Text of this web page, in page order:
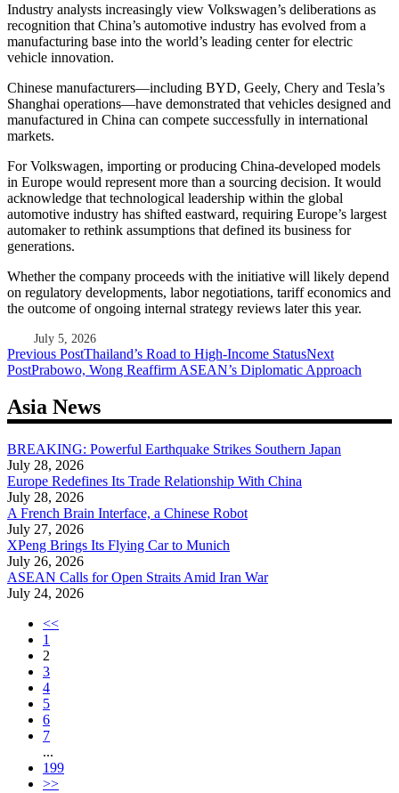
Industry analysts increasingly view Volkswagen’s deliberations as
recognition that China’s automotive industry has evolved from a
manufacturing base into the world’s leading center for electric
vehicle innovation.
Chinese manufacturers—including BYD, Geely, Chery and Tesla’s
Shanghai operations—have demonstrated that vehicles designed and
manufactured in China can compete successfully in international
markets.
For Volkswagen, importing or producing China-developed models
in Europe would represent more than a sourcing decision. It would
acknowledge that technological leadership within the global
automotive industry has shifted eastward, requiring Europe’s largest
automaker to rethink assumptions that defined its business for
generations.
Whether the company proceeds with the initiative will likely depend
on regulatory developments, labor negotiations, tariff economics and
the outcome of ongoing internal strategy reviews later this year.
July 5, 2026
Post
navigation
Previous PostThailand’s Road to High-Income StatusNext
PostPrabowo, Wong Reaffirm ASEAN’s Diplomatic Approach
Asia News
BREAKING: Powerful Earthquake Strikes Southern Japan
July 28, 2026
Europe Redefines Its Trade Relationship With China
July 28, 2026
A French Brain Interface, a Chinese Robot
July 27, 2026
XPeng Brings Its Flying Car to Munich
July 26, 2026
ASEAN Calls for Open Straits Amid Iran War
July 24, 2026
<<
1
2
3
4
5
6
7
...
199
>>